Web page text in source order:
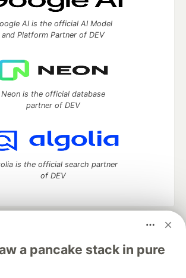
a pancake stack in pure
AI is the official AI Model
and Platform Partner of DEV
Neon is the official database
partner of DEV
is the official search partner
of DEV
and manage your software career
DEV Challenges DEV++
Videos
Tracks